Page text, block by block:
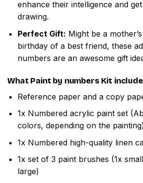
enhance their intelligence and
drawing.
Perfect Gift: Might be a
birthday of a best friend, these
numbers are an awesome gift
What Paint by numbers Kit
Reference paper and a copy
1x Numbered acrylic paint set
colors, depending on the
1x Numbered high-quality linen
1x set of 3 paint brushes (1x
large)